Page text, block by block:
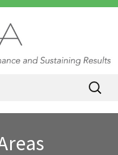
NJ
Business
Sustaining
Search
for: